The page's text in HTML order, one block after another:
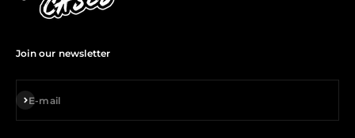
Join our newsletter
E-mail
Subscribe